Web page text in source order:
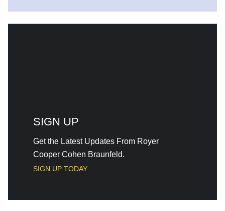
SIGN UP
Get the Latest Updates From Royer
Cooper Cohen Braunfeld.
SIGN UP TODAY